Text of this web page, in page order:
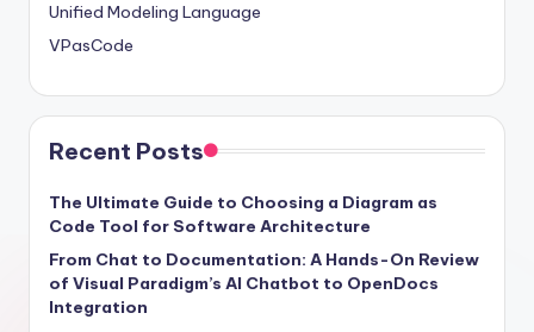
Unified Modeling Language
VPasCode
Recent Posts
The Ultimate Guide to Choosing a Diagram as
Code Tool for Software Architecture
From Chat to Documentation: A Hands-On Review
of Visual Paradigm’s AI Chatbot to OpenDocs
Integration